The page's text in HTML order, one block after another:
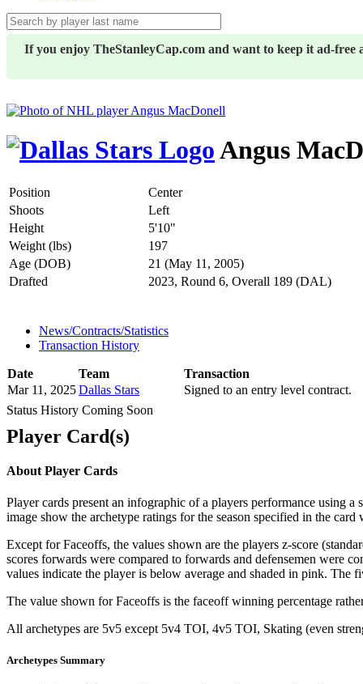
If you enjoy TheStanleyCap.com and want to keep it ad-
Angus
Position
Center
Shoots
Left
Height
5'10"
Weight (lbs)
197
Age (DOB)
21 (May 11, 2005)
Drafted
2023, Round 6, Overall 189 (DAL)
News/Contracts/Statistics
Transaction History
Date Team
Transaction
Mar 11, 2025Dallas Stars
Signed to an entry level contract.
Status History Coming Soon
Player Card(s)
About Player Cards
Player cards present an infographic of a players performance using
image show the archetype ratings for the season specified in the
Except for Faceoffs, the values shown are the players z-score
scores forwards were compared to forwards and defensemen were
values indicate the player is below average and shaded in pink. The
The value shown for Faceoffs is the faceoff winning percentage
All archetypes are 5v5 except 5v4 TOI, 4v5 TOI, Skating (even
Archetypes Summary